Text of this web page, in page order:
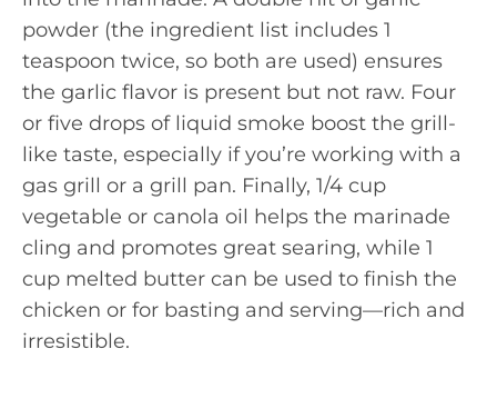
powder (the ingredient list includes 1
teaspoon twice, so both are used) ensures
the garlic flavor is present but not raw. Four
or five drops of liquid smoke boost the grill-
like taste, especially if you’re working with a
gas grill or a grill pan. Finally, 1/4 cup
vegetable or canola oil helps the marinade
cling and promotes great searing, while 1
cup melted butter can be used to finish the
chicken or for basting and serving—rich and
irresistible.